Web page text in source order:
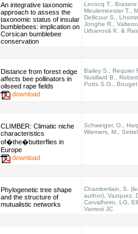
An integrative taxonomic
approach to assess the
taxonomic status of insular
bumblebees: implication on
Corsican bumblebee
conservation
Lecocq T., Brasero
Meulemeester T.,
Dellicour S.,
Jonghe R.,
Urbanová K. &
Distance from forest edge
affects bee pollinators in
oilseed rape fields
download
Bailey S., Requier
Nusillard B.,
Potts S.G.,
CLIMBER: Climatic niche
characteristics
of�the�butterflies in
Europe
download
Schweiger, O.,
Wiemers, M.,
Phylogenetic tree shape
and the structure of
mutualistic networks
Chamberlain, S.
author), Vazquez,
Carvalheiro, LG,
Vamosi JC